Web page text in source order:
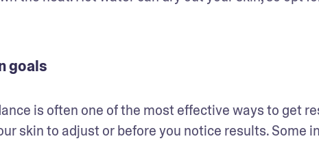
goals
is often one of the most effective ways to get
skin to adjust or before you notice results. Some